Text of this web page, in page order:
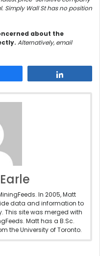
Simply Wall St has no position
about the
Alternatively, email
In 2005, Matt
data and information to
This site was merged with
Matt has a B.Sc.
the University of Toronto.